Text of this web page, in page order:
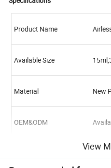
Product Name
Available Size
Material New
OEM&ODM
View